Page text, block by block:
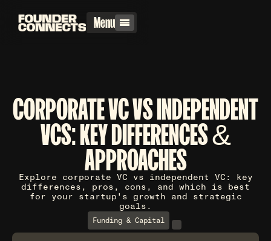
Menu
CORPORATE VC VS INDEPENDENT
VCS: KEY DIFFERENCES &
APPROACHES
Explore corporate VC vs independent VC: key
differences, pros, cons, and which is best
for your startup's growth and strategic
goals.
Funding & Capital